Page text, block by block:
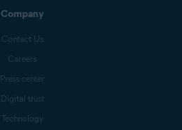
Company
Contact Us
Careers
Press center
Digital trust
Technology